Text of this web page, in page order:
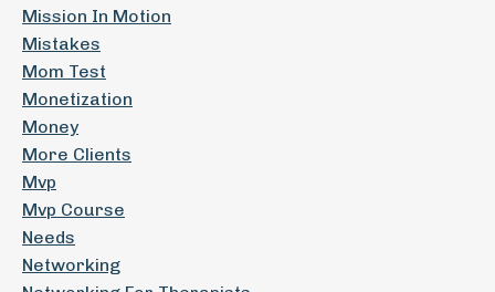
Mission In Motion
Mistakes
Mom Test
Monetization
Money
More Clients
Mvp
Mvp Course
Needs
Networking